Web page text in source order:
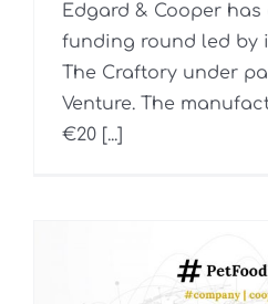
Edgard & Cooper
funding round led by
The Craftory under
Venture. The
€20 [...]